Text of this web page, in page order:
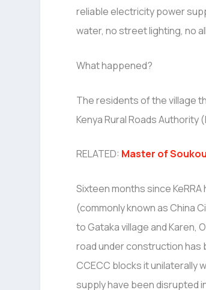
reliable electricity power
water, no street lighting, no
What happened?
The residents of the village
Kenya Rural Roads
RELATED: Master of
Sixteen months since
(commonly known as China
to Gataka village and Karen,
road under construction has
CCECC blocks it
supply have been disrupted